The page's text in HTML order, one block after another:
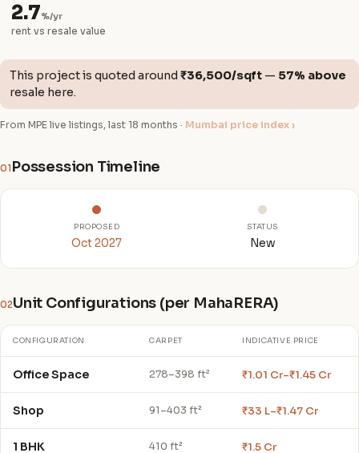
2.7%/yr
rent vs resale value
This project is quoted around ₹36,500/sqft — 57% above
resale here.
From MPE live listings, last 18 months · Mumbai price index ›
01 Possession Timeline
PROPOSED
Oct 2027
STATUS
New
02Unit Configurations (per MahaRERA)
CONFIGURATION CARPET INDICATIVE PRICE
Office Space 278–398 ft² ₹1.01 Cr–₹1.45 Cr
Shop 91–403 ft² ₹33 L–₹1.47 Cr
1 BHK 410 ft² ₹1.5 Cr